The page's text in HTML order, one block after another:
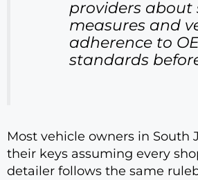
providers about
measures and
adherence to
standards
Most vehicle owners in South
their keys assuming every
detailer follows the same